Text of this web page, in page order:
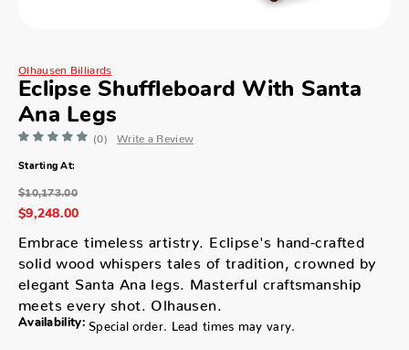
Olhausen Billiards
Eclipse Shuffleboard With Santa
Ana Legs
(0) Write a Review
Starting At:
$10,173.00
$9,248.00
Embrace timeless artistry. Eclipse's hand-crafted
solid wood whispers tales of tradition, crowned by
elegant Santa Ana legs. Masterful craftsmanship
meets every shot. Olhausen.
Availability: Special order. Lead times may vary.